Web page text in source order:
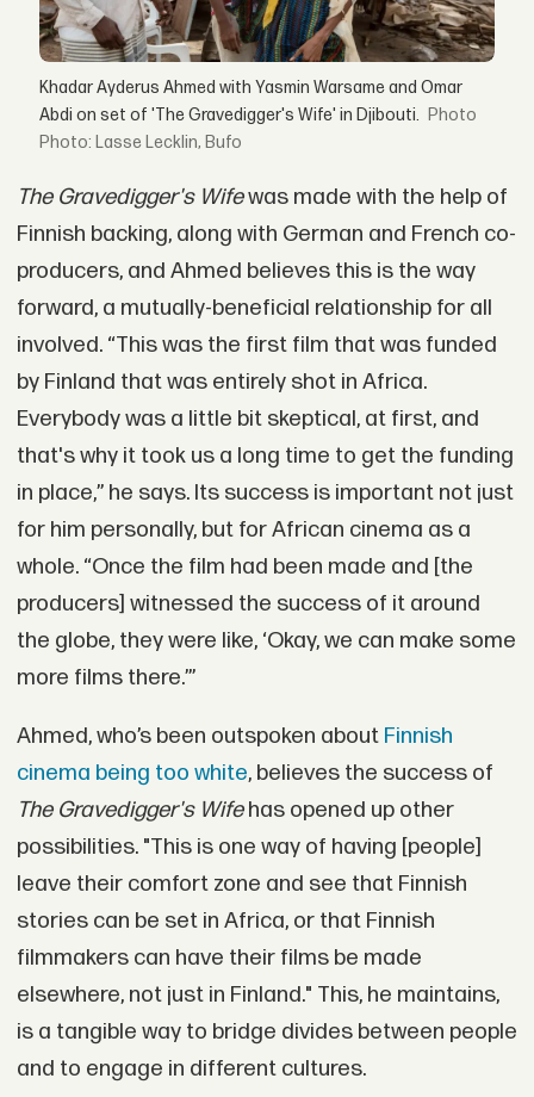
Khadar Ayderus Ahmed with Yasmin Warsame and Omar
Abdi on set of 'The Gravedigger's Wife' in Djibouti.
Photo: Lasse Lecklin, Bufo
The Gravedigger's Wifewas made with the help of
Finnish backing, along with German and French co-
producers, and Ahmed believes this is the way
forward, a mutually-beneficial relationship for all
involved. “This was the first film that was funded
by Finland that was entirely shot in Africa.
Everybody was a little bit skeptical, at first, and
that's why it took us a long time to get the funding
in place,” he says. Its success is important not just
for him personally, but for African cinema as a
whole. “Once the film had been made and [the
producers] witnessed the success of it around
the globe, they were like, ‘Okay, we can make some
more films there.’”
Ahmed, who’s been outspoken about Finnish
cinema being too white, believes the success of
The Gravedigger's Wifehas opened up other
possibilities. "This is one way of having [people]
leave their comfort zone and see that Finnish
stories can be set in Africa, or that Finnish
filmmakers can have their films be made
elsewhere, not just in Finland." This, he maintains,
is a tangible way to bridge divides between people
and to engage in different cultures.